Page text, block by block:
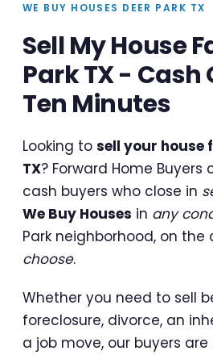
WE BUY HOUSES DEER PARK TX
Sell My House
Park TX - Cash
Ten Minutes
Looking to sell your house
TX? Forward Home
cash buyers who close in
We Buy Houses in any
Park neighborhood, on
choose.
Whether you need to sell
foreclosure, divorce, an
a job move, our buyers are